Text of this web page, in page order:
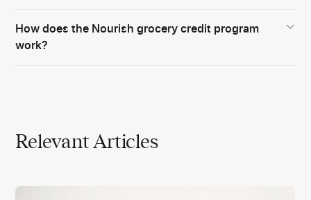
How does the Nourish grocery credit program
work?
Relevant Articles